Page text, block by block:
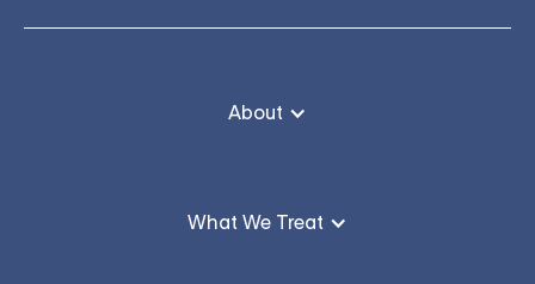
About
What We Treat